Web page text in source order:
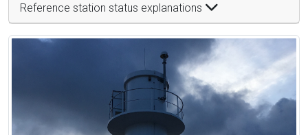
Reference station status explanations